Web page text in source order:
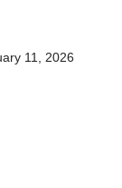
11, 2026